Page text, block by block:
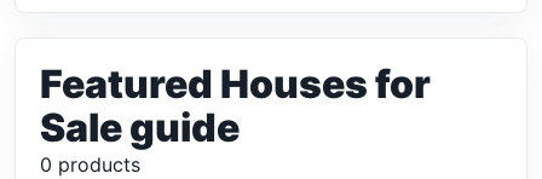
Featured Houses for
Sale guide
0 products